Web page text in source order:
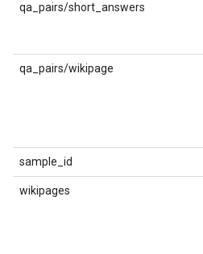
qa_pairs/short_answers
qa_pairs/wikipage
sample_id
wikipages